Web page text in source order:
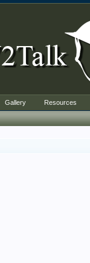
Gallery Resources